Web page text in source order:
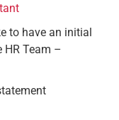
to have an initial
HR Team –